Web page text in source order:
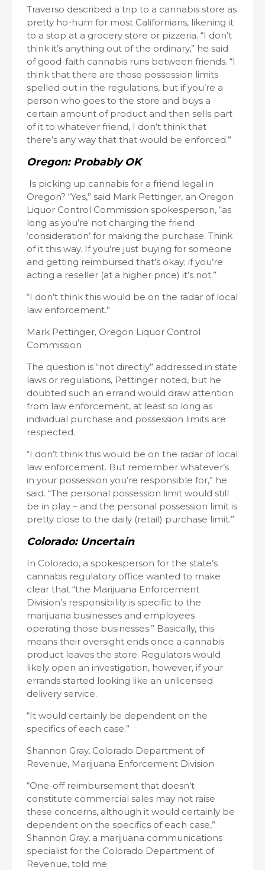
Traverso described a trip to a cannabis store as
pretty ho-hum for most Californians, likening it
to a stop at a grocery store or pizzeria. “I don’t
think it’s anything out of the ordinary,” he said
of good-faith cannabis runs between friends. “I
think that there are those possession limits
spelled out in the regulations, but if you’re a
person who goes to the store and buys a
certain amount of product and then sells part
of it to whatever friend, I don’t think that
there’s any way that that would be enforced.”
Oregon: Probably OK
Is picking up cannabis for a friend legal in
Oregon? “Yes,” said Mark Pettinger, an Oregon
Liquor Control Commission spokesperson, “as
long as you’re not charging the friend
‘consideration’ for making the purchase. Think
of it this way. If you’re just buying for someone
and getting reimbursed that’s okay; if you’re
acting a reseller (at a higher price) it’s not.”
“I don’t think this would be on the radar of local
law enforcement.”
Mark Pettinger, Oregon Liquor Control
Commission
The question is “not directly” addressed in state
laws or regulations, Pettinger noted, but he
doubted such an errand would draw attention
from law enforcement, at least so long as
individual purchase and possession limits are
respected.
“I don’t think this would be on the radar of local
law enforcement. But remember whatever’s
in your possession you’re responsible for,” he
said. “The personal possession limit would still
be in play – and the personal possession limit is
pretty close to the daily (retail) purchase limit.”
Colorado: Uncertain
In Colorado, a spokesperson for the state’s
cannabis regulatory office wanted to make
clear that “the Marijuana Enforcement
Division’s responsibility is specific to the
marijuana businesses and employees
operating those businesses.” Basically, this
means their oversight ends once a cannabis
product leaves the store. Regulators would
likely open an investigation, however, if your
errands started looking like an unlicensed
delivery service.
“It would certainly be dependent on the
specifics of each case.”
Shannon Gray, Colorado Department of
Revenue, Marijuana Enforcement Division
“One-off reimbursement that doesn’t
constitute commercial sales may not raise
these concerns, although it would certainly be
dependent on the specifics of each case,”
Shannon Gray, a marijuana communications
specialist for the Colorado Department of
Revenue, told me.